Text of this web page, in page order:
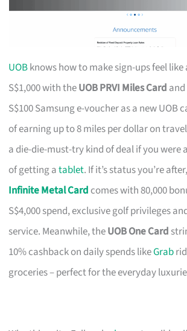
UOBknows how to make sign-ups feel like
S$1,000 with theUOB PRVI Miles Card and
S$100 Samsung e-voucher as a new UOB
of earning up to 8 miles per dollar on
a die-die-must-try kind of deal if you were
of getting atablet. If it’s status you’re
Infinite Metal Card comes with 80,000
S$4,000 spend, exclusive golf privileges
service. Meanwhile, theUOB One Card
10% cashback on daily spends likeGrab
groceries – perfect for the everyday